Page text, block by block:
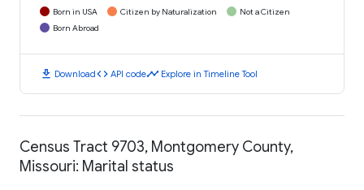
Born in USA Citizen by Naturalization
Not a Citizen
Born Abroad
download Downloadcode API codetimeline Explore in Timeline Tool
Census Tract 9703, Montgomery County,
Missouri: Marital status